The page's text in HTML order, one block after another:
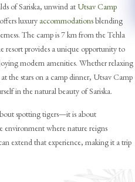
of Sariska, unwind at Utsav Camp
luxury accommodationsblending
The camp is 7 km from the Tehla
resort provides a unique opportunity to
modern amenities. Whether relaxing
the stars on a camp dinner, Utsav Camp
in the natural beauty of Sariska.
spotting tigers—it is about
environment where nature reigns
extend that experience, making it a trip